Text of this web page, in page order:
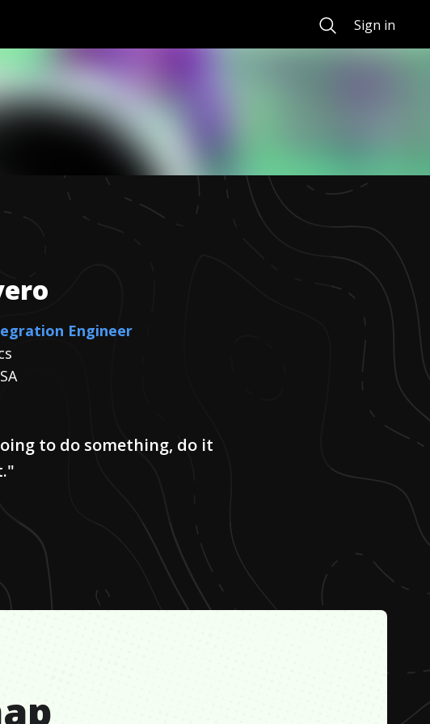
SearchSign in
Engineer
to do something, do it